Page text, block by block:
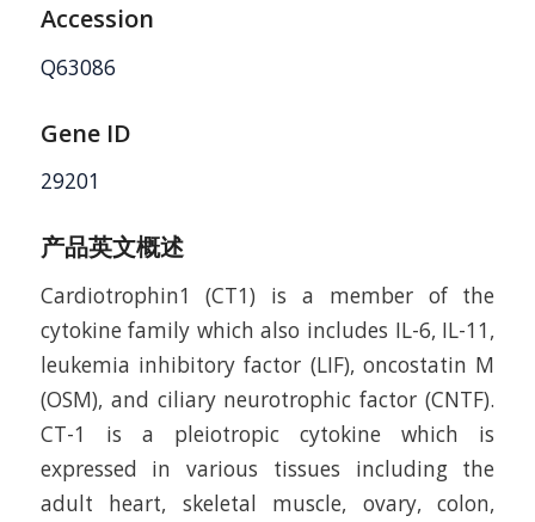
Accession
Q63086
Gene ID
29201
产品英文概述
Cardiotrophin­1 (CT­1) is a member of the
cytokine family which also includes IL-6, IL-11,
leukemia inhibitory factor (LIF), oncostatin M
(OSM), and ciliary neurotrophic factor (CNTF).
CT-1 is a pleiotropic cytokine which is
expressed in various tissues including the
adult heart, skeletal muscle, ovary, colon,